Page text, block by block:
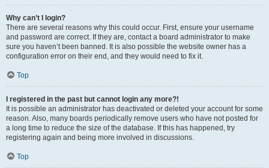
Why can’t I login?
There are several reasons why this could occur. First, ensure your username
and password are correct. If they are, contact a board administrator to make
sure you haven’t been banned. It is also possible the website owner has a
configuration error on their end, and they would need to fix it.
Top
I registered in the past but cannot login any more?!
It is possible an administrator has deactivated or deleted your account for some
reason. Also, many boards periodically remove users who have not posted for
a long time to reduce the size of the database. If this has happened, try
registering again and being more involved in discussions.
Top